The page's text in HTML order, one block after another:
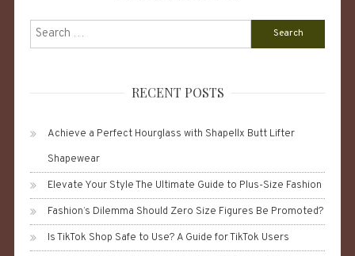
Search
for:
RECENT POSTS
Achieve a Perfect Hourglass with Shapellx Butt Lifter
Shapewear
Elevate Your Style The Ultimate Guide to Plus-Size Fashion
Fashion’s Dilemma Should Zero Size Figures Be Promoted?
Is TikTok Shop Safe to Use? A Guide for TikTok Users